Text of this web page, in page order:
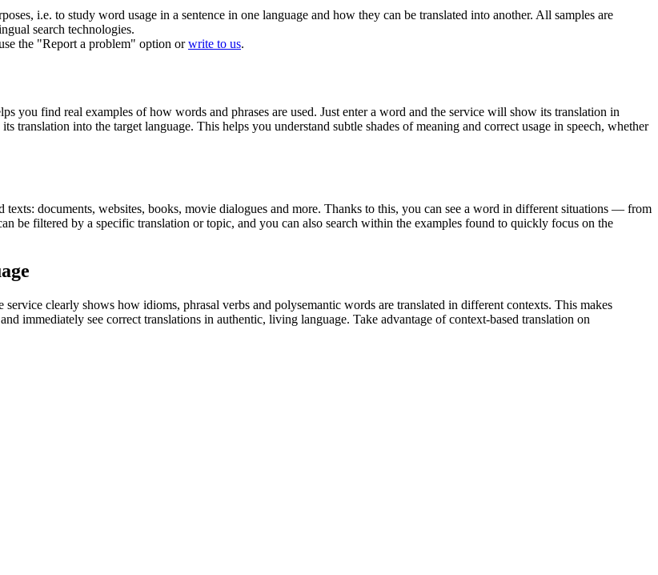
i.e. to study word usage in a sentence in one language and how they can be translated into another. All samples are
search technologies.
the "Report a problem" option orwrite to us.
you find real examples of how words and phrases are used. Just enter a word and the service will show its translation in
into the target language. This helps you understand subtle shades of meaning and correct usage in speech, whether
documents, websites, books, movie dialogues and more. Thanks to this, you can see a word in different situations — from
be filtered by a specific translation or topic, and you can also search within the examples found to quickly focus on the
clearly shows how idioms, phrasal verbs and polysemantic words are translated in different contexts. This makes
immediately see correct translations in authentic, living language. Take advantage of context-based translation on